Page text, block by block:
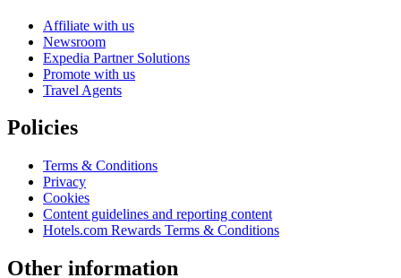
Affiliate with us
Newsroom
Expedia Partner Solutions
Promote with us
Travel Agents
Policies
Terms & Conditions
Privacy
Cookies
Content guidelines and reporting content
Hotels.com Rewards Terms & Conditions
Other information